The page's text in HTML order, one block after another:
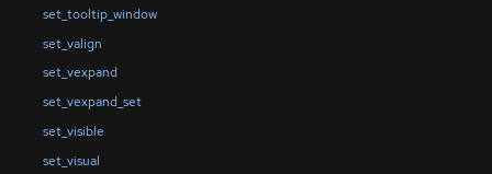
set_tooltip_window
set_valign
set_vexpand
set_vexpand_set
set_visible
set_visual